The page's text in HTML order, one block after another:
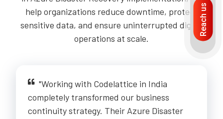
help organizations reduce downtime, protect
sensitive data, and ensure uninterrupted digital
operations at scale.
"Working with Codelattice in India
completely transformed our business
continuity strategy. Their Azure Disaster
Reach us